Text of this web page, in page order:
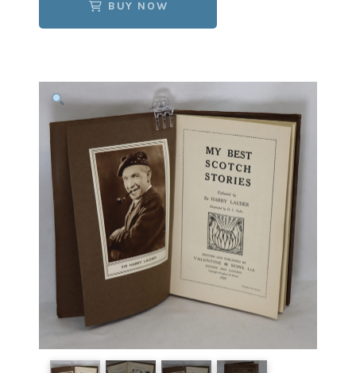
BUY NOW